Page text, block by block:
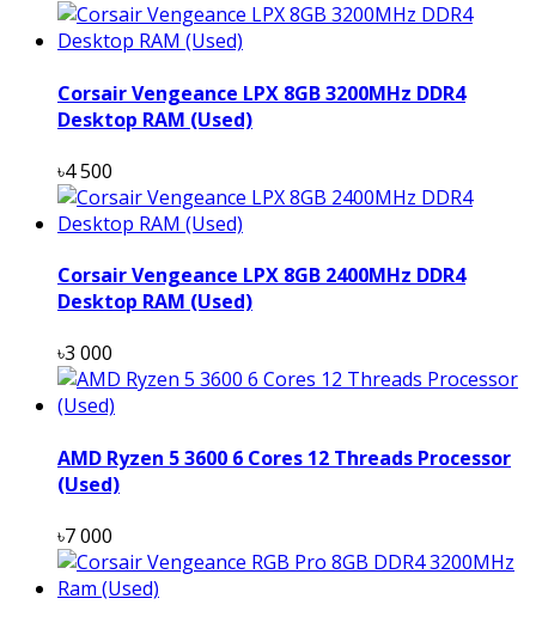
Corsair Vengeance LPX 8GB 3200MHz DDR4
Desktop RAM (Used)
৳4 500
Corsair Vengeance LPX 8GB 2400MHz DDR4
Desktop RAM (Used)
৳3 000
AMD Ryzen 5 3600 6 Cores 12 Threads Processor
(Used)
৳7 000